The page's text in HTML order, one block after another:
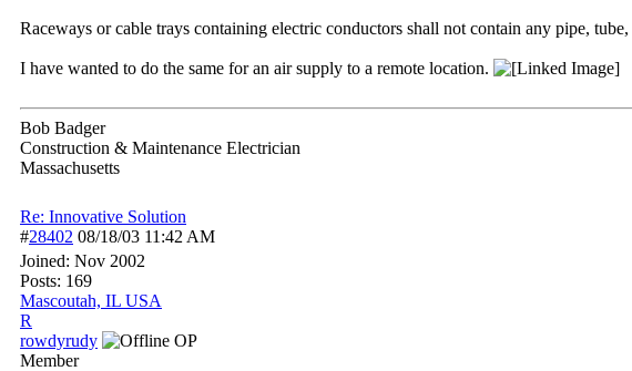
Raceways or cable trays containing electric conductors shall not contain any pipe,
I have wanted to do the same for an air supply to a remote location.
Bob Badger
Construction & Maintenance Electrician
Massachusetts
Re: Innovative Solution
#28402 08/18/03 11:42 AM
Joined: Nov 2002
Posts: 169
Mascoutah, IL USA
R
rowdyrudy
OP
Member